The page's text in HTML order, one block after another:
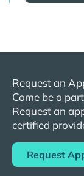
Request an
Come be a
Request an
certified
Request